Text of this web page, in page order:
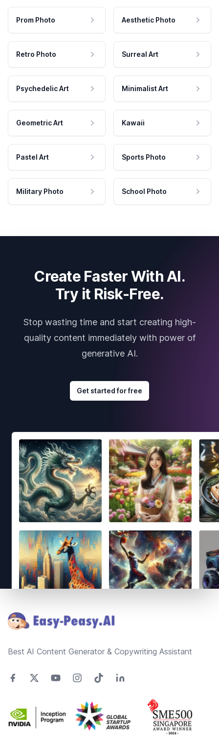
Prom Photo Aesthetic Photo
Retro Photo Surreal Art
Psychedelic Art Minimalist Art
Geometric Art Kawaii
Pastel Art Sports Photo
Military Photo School Photo
Create Faster With AI.
Try it Risk-Free.
Stop wasting time and start creating high-
quality content immediately with power of
generative AI.
Get started for free
Best AI Content Generator & Copywriting Assistant